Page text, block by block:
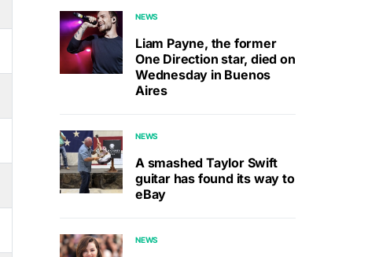
NEWS
Liam Payne, the former
One Direction star, died on
Wednesday in Buenos
Aires
NEWS
A smashed Taylor Swift
guitar has found its way to
eBay
NEWS